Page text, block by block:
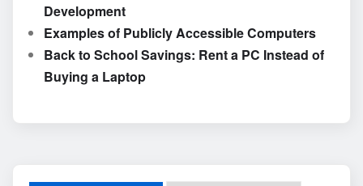
Development
Examples of Publicly Accessible Computers
Back to School Savings: Rent a PC Instead of
Buying a Laptop